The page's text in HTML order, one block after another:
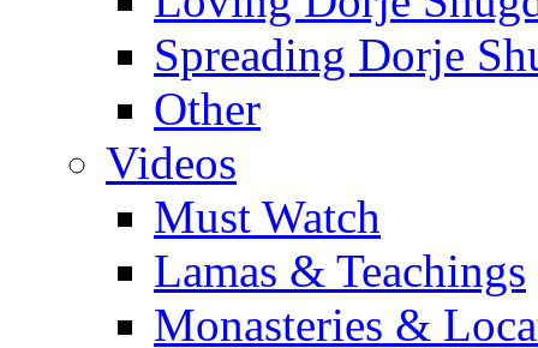
Spreading Dorje
Other
Videos
Must Watch
Lamas & Teachings
Monasteries &